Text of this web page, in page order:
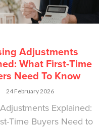
Adjustments
What First-Time
Need To Know
24 February 2026
Explained:
Time Buyers Need to